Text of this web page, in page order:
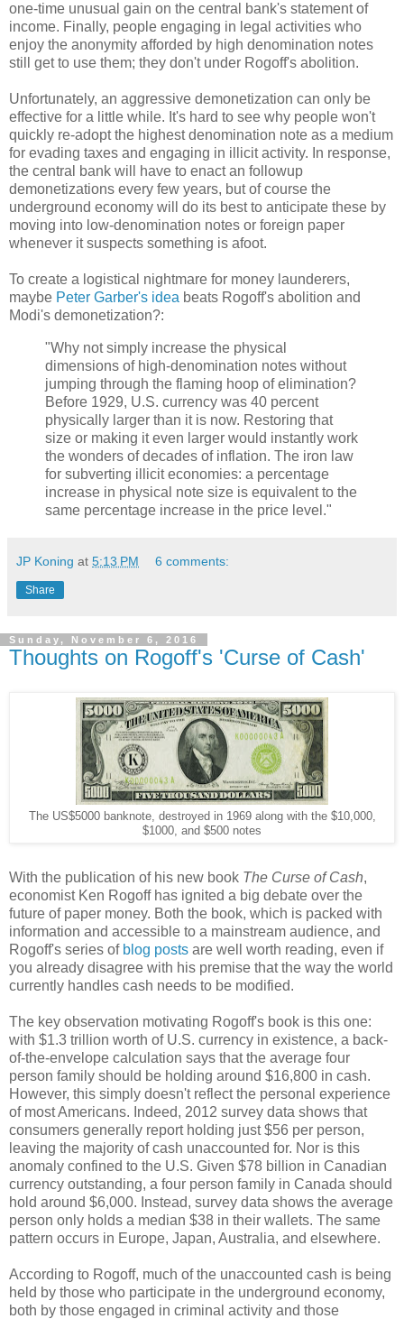
one-time unusual gain on the central bank's statement of
income. Finally, people engaging in legal activities who
enjoy the anonymity afforded by high denomination notes
still get to use them; they don't under Rogoff's abolition.
Unfortunately, an aggressive demonetization can only be
effective for a little while. It's hard to see why people won't
quickly re-adopt the highest denomination note as a medium
for evading taxes and engaging in illicit activity. In response,
the central bank will have to enact an followup
demonetizations every few years, but of course the
underground economy will do its best to anticipate these by
moving into low-denomination notes or foreign paper
whenever it suspects something is afoot.
To create a logistical nightmare for money launderers,
maybe Peter Garber's idea beats Rogoff's abolition and
Modi's demonetization?:
"Why not simply increase the physical
dimensions of high-denomination notes without
jumping through the flaming hoop of elimination?
Before 1929, U.S. currency was 40 percent
physically larger than it is now. Restoring that
size or making it even larger would instantly work
the wonders of decades of inflation. The iron law
for subverting illicit economies: a percentage
increase in physical note size is equivalent to the
same percentage increase in the price level."
JP Koning at 5:13 PM 6 comments:
Share
Sunday, November 6, 2016
Thoughts on Rogoff's 'Curse of Cash'
The US$5000 banknote, destroyed in 1969 along with the $10,000,
$1000, and $500 notes
With the publication of his new book The Curse of Cash,
economist Ken Rogoff has ignited a big debate over the
future of paper money. Both the book, which is packed with
information and accessible to a mainstream audience, and
Rogoff's series of blog posts are well worth reading, even if
you already disagree with his premise that the way the world
currently handles cash needs to be modified.
The key observation motivating Rogoff's book is this one:
with $1.3 trillion worth of U.S. currency in existence, a back-
of-the-envelope calculation says that the average four
person family should be holding around $16,800 in cash.
However, this simply doesn't reflect the personal experience
of most Americans. Indeed, 2012 survey data shows that
consumers generally report holding just $56 per person,
leaving the majority of cash unaccounted for. Nor is this
anomaly confined to the U.S. Given $78 billion in Canadian
currency outstanding, a four person family in Canada should
hold around $6,000. Instead, survey data shows the average
person only holds a median $38 in their wallets. The same
pattern occurs in Europe, Japan, Australia, and elsewhere.
According to Rogoff, much of the unaccounted cash is being
held by those who participate in the underground economy,
both by those engaged in criminal activity and those